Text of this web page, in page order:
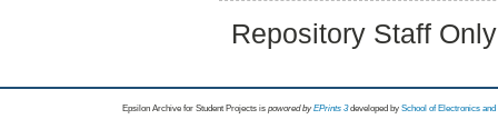
Repository Staff
Epsilon Archive for Student Projects is powored byEPrints 3 developed by School of Electronics